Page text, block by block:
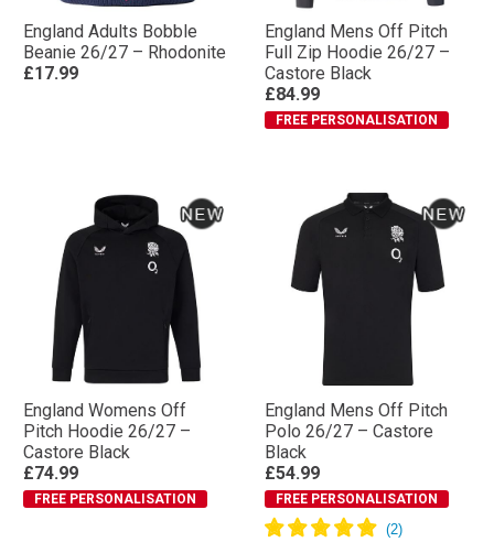
England Adults Bobble
Beanie 26/27 – Rhodonite
£17.99
England Mens Off Pitch
Full Zip Hoodie 26/27 –
Castore Black
£84.99
FREE PERSONALISATION
England Womens Off
Pitch Hoodie 26/27 –
Castore Black
£74.99
FREE PERSONALISATION
England Mens Off Pitch
Polo 26/27 – Castore
Black
£54.99
FREE PERSONALISATION